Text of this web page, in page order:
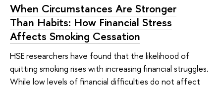
When Circumstances Are Stronger
Than Habits: How Financial Stress
Affects Smoking Cessation
HSE researchers have found that the likelihood of
quitting smoking rises with increasing financial struggles.
While low levels of financial difficulties do not affect